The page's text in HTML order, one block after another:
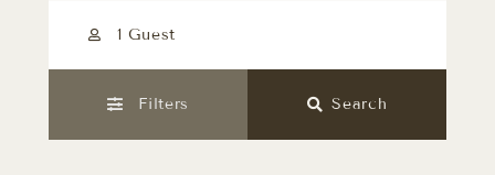
1 Guest
Filters Search